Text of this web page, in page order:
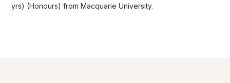
yrs) (Honours) from Macquarie University.